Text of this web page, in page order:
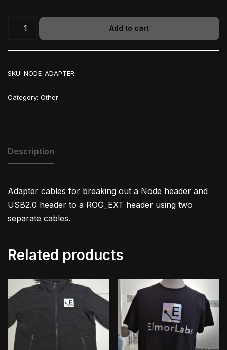
Add to cart
SKU: NODE_ADAPTER
Category: Other
Description
Adapter cables for breaking out a Node header and
USB2.0 header to a ROG_EXT header using two
separate cables.
Related products